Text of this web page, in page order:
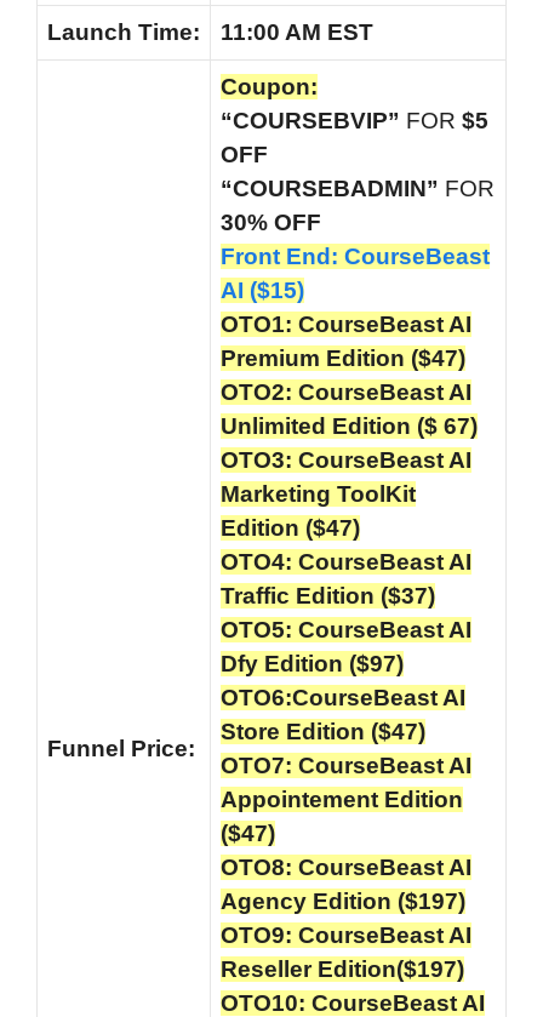
Launch Time: 11:00 AM EST
Funnel Price:
Coupon:
“COURSEBVIP” FOR $5
OFF
“COURSEBADMIN” FOR
30% OFF
Front End: CourseBeast
AI ($15)
OTO1: CourseBeast AI
Premium Edition ($47)
OTO2: CourseBeast AI
Unlimited Edition ($ 67)
OTO3: CourseBeast AI
Marketing ToolKit
Edition ($47)
OTO4: CourseBeast AI
Traffic Edition ($37)
OTO5: CourseBeast AI
Dfy Edition ($97)
OTO6:CourseBeast AI
Store Edition ($47)
OTO7: CourseBeast AI
Appointement Edition
($47)
OTO8: CourseBeast AI
Agency Edition ($197)
OTO9: CourseBeast AI
Reseller Edition($197)
OTO10: CourseBeast AI